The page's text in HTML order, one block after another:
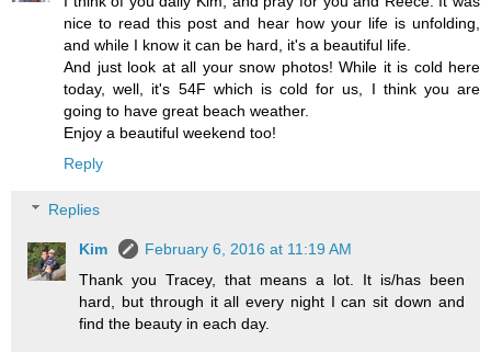
nice to read this post and hear how your life is unfolding,
and while I know it can be hard, it's a beautiful life.
And just look at all your snow photos! While it is cold here
today, well, it's 54F which is cold for us, I think you are
going to have great beach weather.
Enjoy a beautiful weekend too!
Reply
Replies
Kim
February 6, 2016 at 11:19 AM
Thank you Tracey, that means a lot. It is/has been
hard, but through it all every night I can sit down and
find the beauty in each day.